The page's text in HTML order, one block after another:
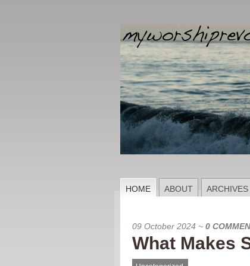
HOME ABOUT ARCHIVES
09 October 2024 ~ 0
What Makes